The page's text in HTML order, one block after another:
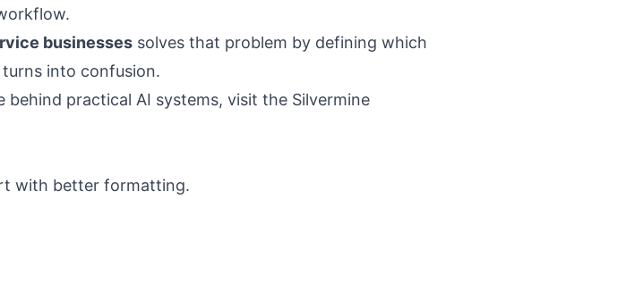
businesses solves that problem by defining which
into confusion.
practical AI systems, visit the Silvermine
with better formatting.